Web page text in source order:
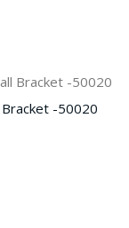
Bracket -50020